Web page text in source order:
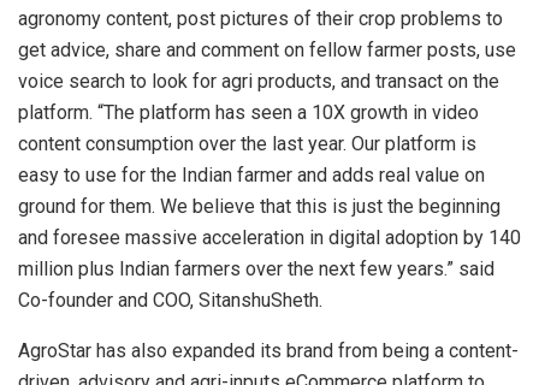
agronomy content, post pictures of their crop problems to
get advice, share and comment on fellow farmer posts, use
voice search to look for agri products, and transact on the
platform. “The platform has seen a 10X growth in video
content consumption over the last year. Our platform is
easy to use for the Indian farmer and adds real value on
ground for them. We believe that this is just the beginning
and foresee massive acceleration in digital adoption by 140
million plus Indian farmers over the next few years.” said
Co-founder and COO, SitanshuSheth.
AgroStar has also expanded its brand from being a content-